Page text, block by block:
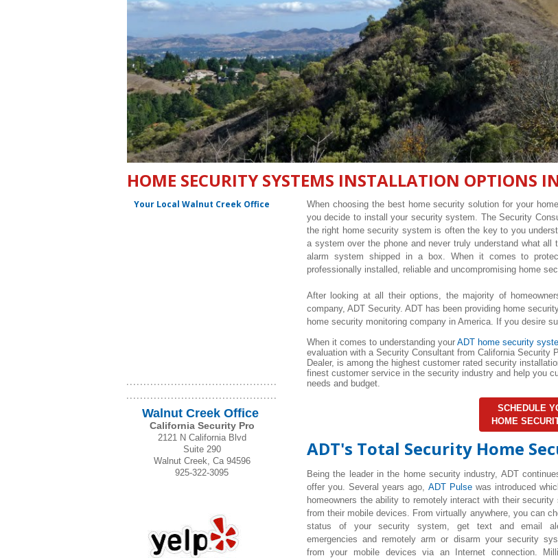
HOME SECURITY SYSTEMS INSTALLATION OPTIONS
When choosing the best home security solution for your
you decide to install your security system. The Security
the right home security system is often the key to you
a system over the phone and never truly understand what
alarm system shipped in a box. When it comes to
professionally installed, reliable and uncompromising home
After looking at all their options, the majority of
company, ADT Security. ADT has been providing home
home security monitoring company in America. If you desire
When it comes to understanding yourADT home security
evaluation with a Security Consultant from California Security
Dealer, is among the highest customer rated security
finest customer service in the security industry and help you
needs and budget.
SCHEDULE
HOME
ADT's Total Security Home
Being the leader in the home security industry, ADT
offer you. Several years ago, ADT Pulsewas introduced
homeowners the ability to remotely interact with their security
from their mobile devices. From virtually anywhere, you can
status of your security system, get text and email
emergencies and remotely arm or disarm your security
from your mobile devices via an Internet connection.
Your Local Walnut Creek Office
Walnut Creek Office
California Security Pro
2121 N California Blvd
Suite 290
Walnut Creek, Ca 94596
925-322-3095